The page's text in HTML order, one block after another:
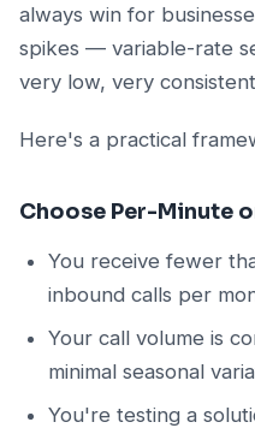
always win for
spikes — variable-rate
very low, very
Here's a practical
Choose Per-Minute
You receive fewer
inbound calls per
Your call volume is
minimal seasonal
You're testing a